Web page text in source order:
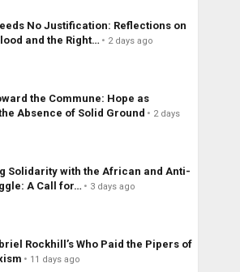
No Justification: Reflections on
and the Right…
2 days ago
the Commune: Hope as
Absence of Solid Ground
2 days
Solidarity with the African and Anti-
A Call for…
3 days ago
Rockhill’s Who Paid the Pipers of
11 days ago